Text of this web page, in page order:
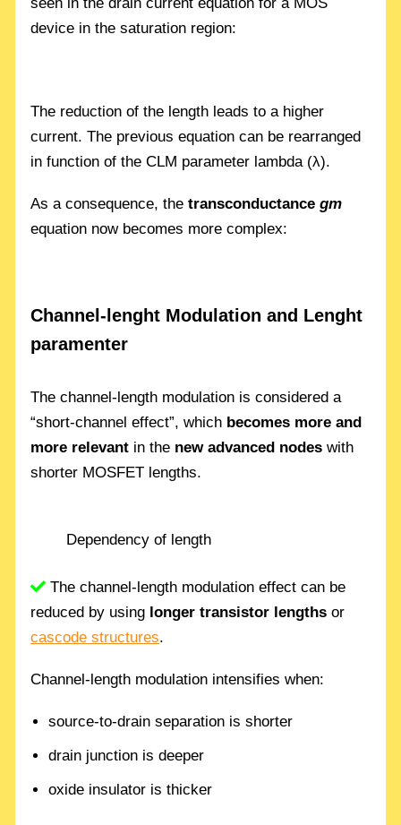
device in the saturation region:
The reduction of the length leads to a higher
current. The previous equation can be rearranged
in function of the CLM parameter lambda (λ).
As a consequence, thetransconductancegm
equation now becomes more complex:
Channel-lenght Modulation and Lenght
paramenter
The channel-length modulation is considered a
“short-channel effect”, which becomes more and
more relevant in the new advanced nodeswith
shorter MOSFET lengths.
Dependency of length
The channel-length modulation effect can be
reduced by using longer transistor lengths or
cascode structures.
Channel-length modulation intensifies when:
source-to-drain separation is shorter
drain junction is deeper
oxide insulator is thicker